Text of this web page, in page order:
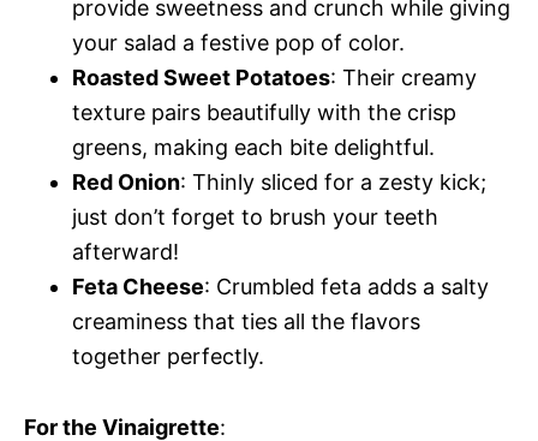
provide sweetness and crunch while giving
your salad a festive pop of color.
Roasted Sweet Potatoes: Their creamy
texture pairs beautifully with the crisp
greens, making each bite delightful.
Red Onion: Thinly sliced for a zesty kick;
just don’t forget to brush your teeth
afterward!
Feta Cheese: Crumbled feta adds a salty
creaminess that ties all the flavors
together perfectly.
For the Vinaigrette: